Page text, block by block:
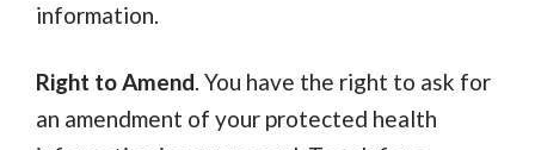
information.
Right to Amend. You have the right to ask for
an amendment of your protected health